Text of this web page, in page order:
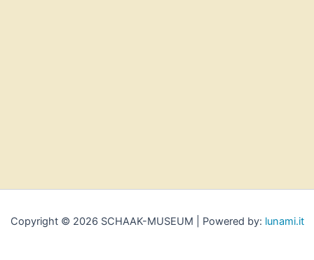
Copyright © 2026 SCHAAK-MUSEUM | Powered by: lunami.it